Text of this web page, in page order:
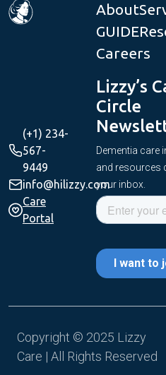
About
GUIDE
Careers
(+1) 234-
567-
9449
info@hilizzy.com
Care
Portal
Lizzy’s
Circle
Dementia care
and resources
your inbox.
Copyright © 2025 Lizzy
Care | All Rights Reserved